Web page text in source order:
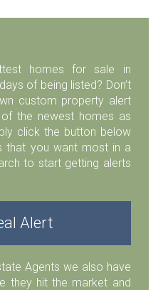
homes for sale in
of being listed? Don’t
custom property alert
the newest homes as
click the button below
that you want most in a
to start getting alerts
Alert
Agents we also have
they hit the market and